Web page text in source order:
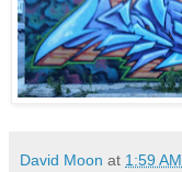
David Moon at 1:59 AM